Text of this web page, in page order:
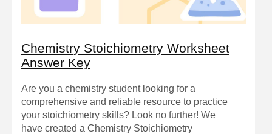
Chemistry Stoichiometry Worksheet
Answer Key
Are you a chemistry student looking for a
comprehensive and reliable resource to practice
your stoichiometry skills? Look no further! We
have created a Chemistry Stoichiometry